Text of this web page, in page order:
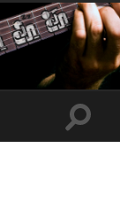
Toggle